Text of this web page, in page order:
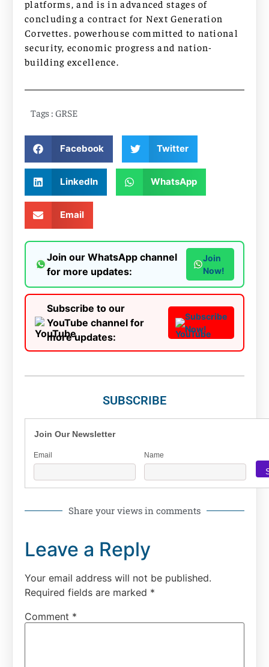
platforms, and is in advanced stages of
concluding a contract for Next Generation
Corvettes. powerhouse committed to national
security, economic progress and nation-
building excellence.
Tags : GRSE
Facebook Twitter
LinkedIn WhatsApp
Email
Join our WhatsApp channel
for more updates:
Join
Now!
Subscribe to our
YouTube channel for
more updates:
Subscribe
Now!
SUBSCRIBE
Join Our Newsletter
Email Name
Share your views in comments
Leave a Reply
Your email address will not be published.
Required fields are marked *
Comment *